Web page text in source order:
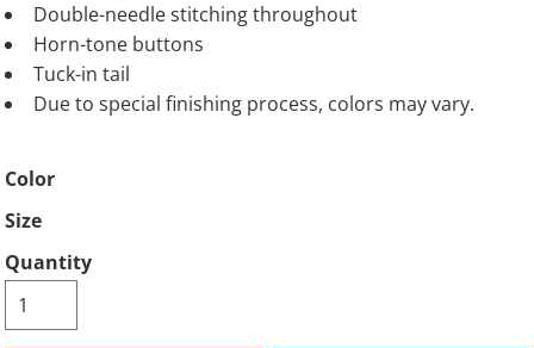
Double-needle stitching throughout
Horn-tone buttons
Tuck-in tail
Due to special finishing process, colors may vary.
Color
Size
Quantity